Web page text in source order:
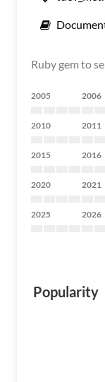
Ruby gem to
2005 2006
2010 2011
2015 2016
2020 2021
2025 2026
Popularity